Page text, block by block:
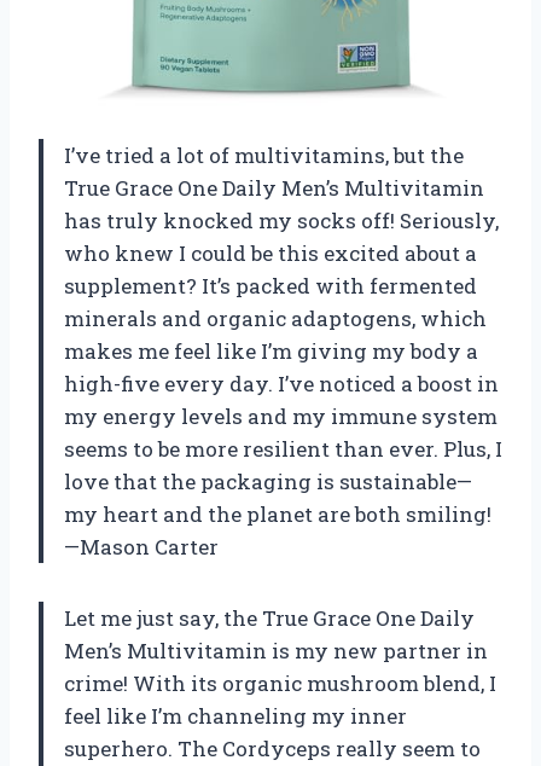
I’ve tried a lot of multivitamins, but the
True Grace One Daily Men’s Multivitamin
has truly knocked my socks off! Seriously,
who knew I could be this excited about a
supplement? It’s packed with fermented
minerals and organic adaptogens, which
makes me feel like I’m giving my body a
high-five every day. I’ve noticed a boost in
my energy levels and my immune system
seems to be more resilient than ever. Plus, I
love that the packaging is sustainable—
my heart and the planet are both smiling!
—Mason Carter
Let me just say, the True Grace One Daily
Men’s Multivitamin is my new partner in
crime! With its organic mushroom blend, I
feel like I’m channeling my inner
superhero. The Cordyceps really seem to